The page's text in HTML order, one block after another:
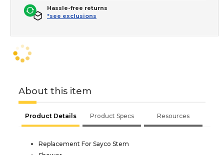
Hassle-free returns
*see exclusions
About this item
Product Details Product Specs Resources
Replacement For Sayco Stem